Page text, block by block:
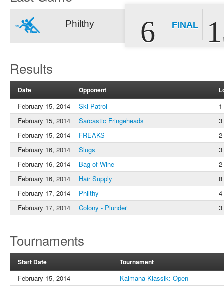
Philthy 6 FINAL
Results
Date Opponent
February 15, 2014 Ski Patrol
1
February 15, 2014
Sarcastic Fringeheads
3
February 15, 2014
FREAKS
2
February 16, 2014
Slugs
3
February 16, 2014
Bag of Wine
2
February 16, 2014
Hair Supply
8
February 17, 2014
Philthy
4
February 17, 2014
Colony - Plunder 3
Tournaments
Start Date Tournament
February 15, 2014 Kaimana Klassik: Open